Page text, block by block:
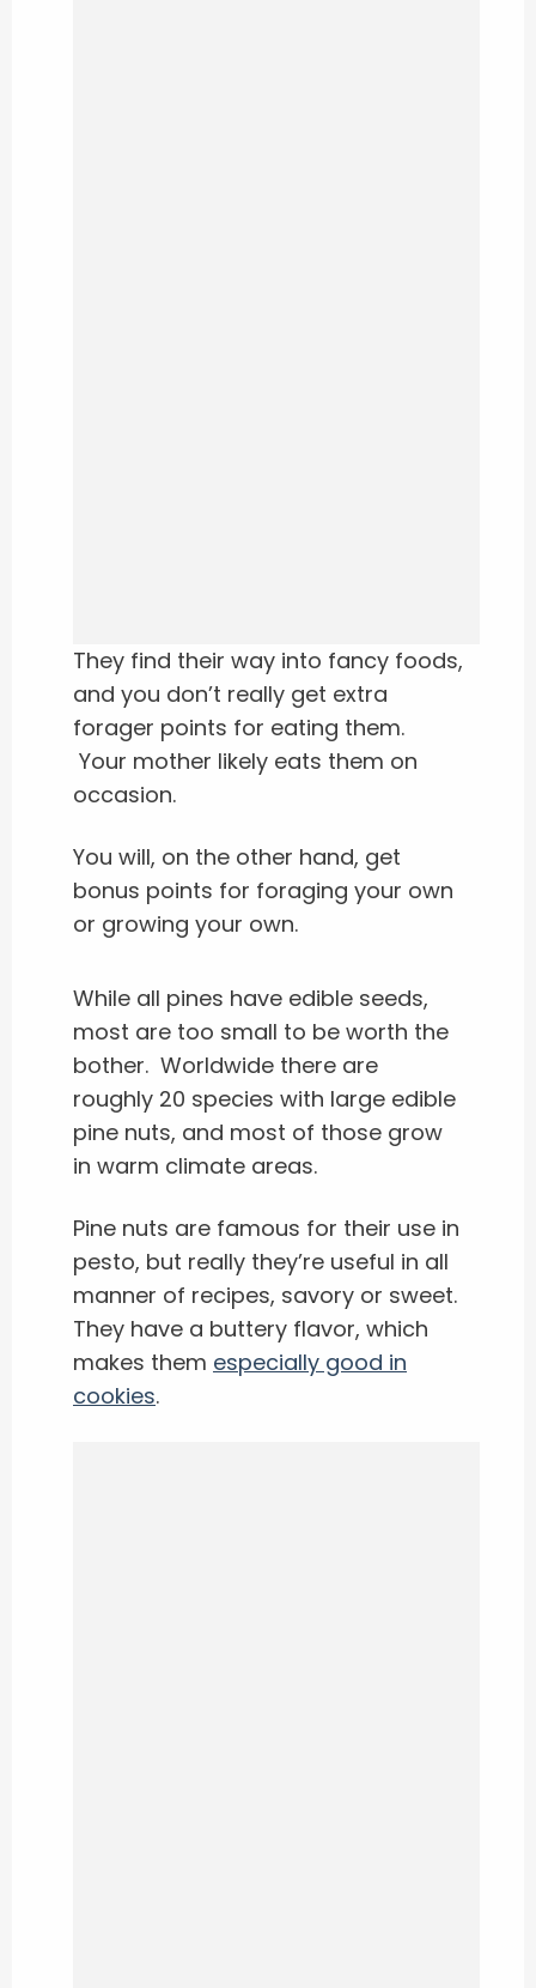
They find their way into fancy foods,
and you don’t really get extra
forager points for eating them.
Your mother likely eats them on
occasion.
You will, on the other hand, get
bonus points for foraging your own
or growing your own.
While all pines have edible seeds,
most are too small to be worth the
bother. Worldwide there are
roughly 20 species with large edible
pine nuts, and most of those grow
in warm climate areas.
Pine nuts are famous for their use in
pesto, but really they’re useful in all
manner of recipes, savory or sweet.
They have a buttery flavor, which
makes them especially good in
cookies.